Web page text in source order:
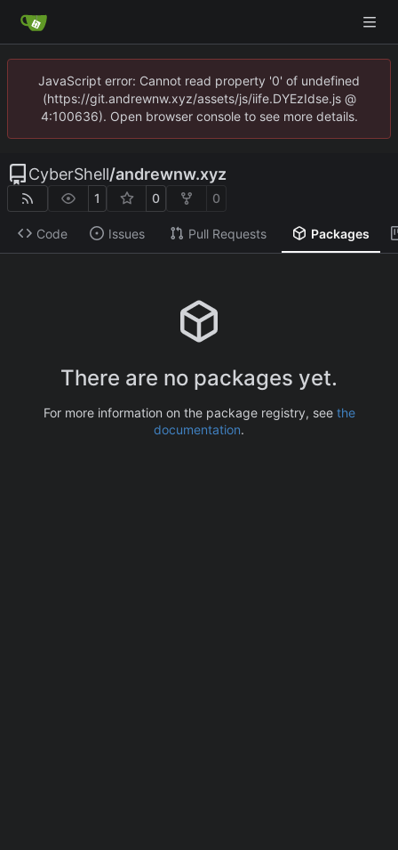
JavaScript error: Cannot read property '0' of undefined
(https://git.andrewnw.xyz/assets/js/iife.DYEzIdse.js @
4:100636). Open browser console to see more details.
CyberShell/andrewnw.xyz
1 0 0
Code Issues Pull Requests Packages
There are no packages yet.
For more information on the package registry, see the
documentation.